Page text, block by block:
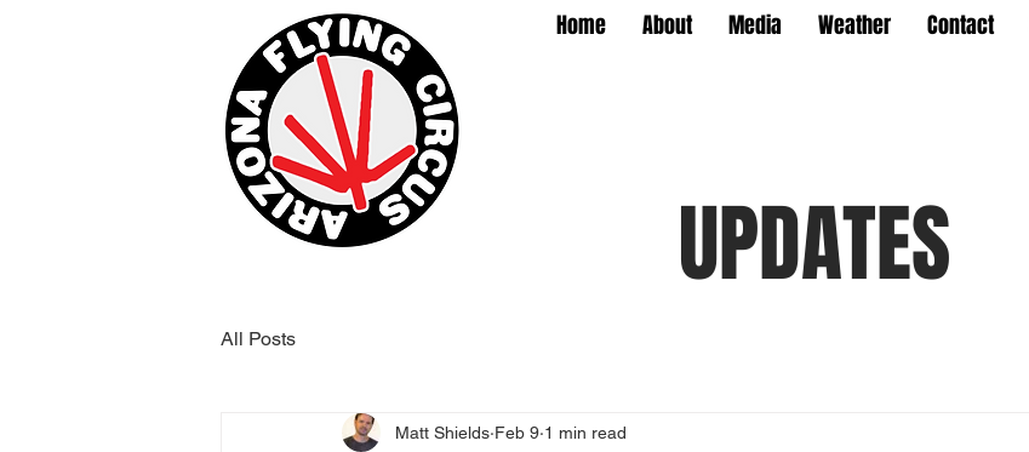
Home About Media Weather Contact
UPDATES
All Posts
Matt Shields Feb 9 1 min read